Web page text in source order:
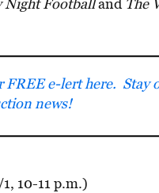
Night Footballand The
e-lert here. Stay
news!
10-11 p.m.)